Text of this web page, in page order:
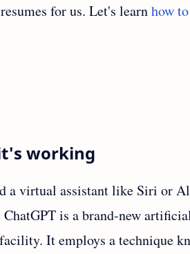
for us. Let's learnhow
working
a virtual assistant like Siri or
is a brand-new
It employs a technique